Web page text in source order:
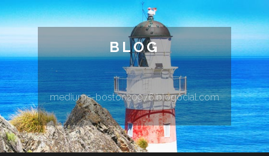
BLOG
mediums-boston20976.blogocial.com